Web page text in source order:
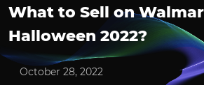
What to Sell on
Halloween 2022?
October 28, 2022